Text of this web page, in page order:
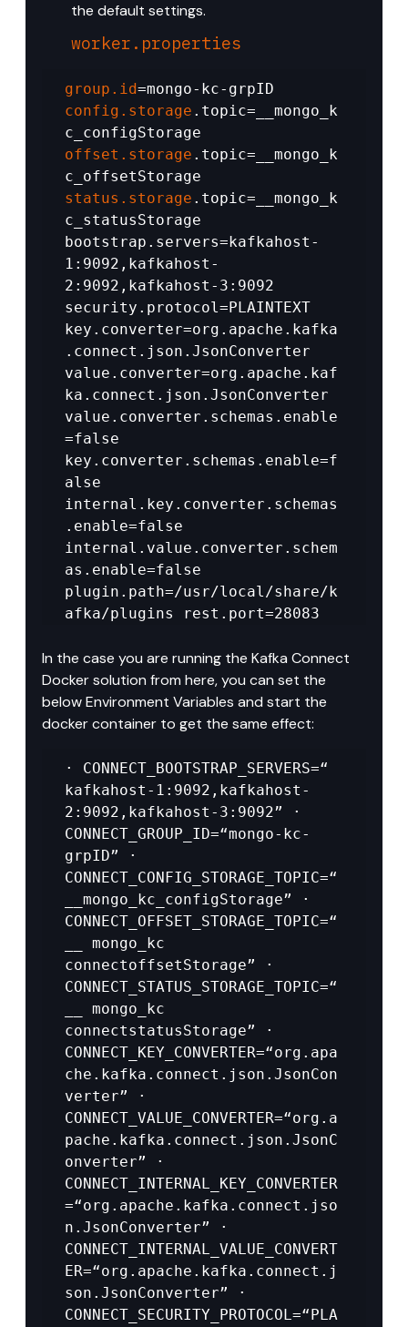
the default settings.
worker.properties
group.id
config.storage .topic=__mongo_k
offset.storage .topic=__mongo_k
status.storage .topic=__mongo_k
c_statusStorage
bootstrap.servers=kafkahost-
1:9092,kafkahost-
2:9092,kafkahost-3:9092
security.protocol=PLAINTEXT
key.converter=org.apache.kafka
.connect.json.JsonConverter
value.converter=org.apache.kaf
ka.connect.json.JsonConverter
value.converter.schemas.enable
=false
key.converter.schemas.enable=f
alse
internal.key.converter.schemas
.enable=false
internal.value.converter.schem
as.enable=false
plugin.path=/usr/local/share/k
afka/plugins rest.port=28083
In the case you are running the Kafka Connect
Docker solution from here, you can set the
below Environment Variables and start the
docker container to get the same effect:
· CONNECT_BOOTSTRAP_SERVERS=“
kafkahost-1:9092,kafkahost-
2:9092,kafkahost-3:9092” ·
CONNECT_GROUP_ID=“mongo-kc-
grpID” ·
CONNECT_CONFIG_STORAGE_TOPIC=“
__mongo_kc_configStorage” ·
CONNECT_OFFSET_STORAGE_TOPIC=“
__ mongo_kc
connectoffsetStorage” ·
CONNECT_STATUS_STORAGE_TOPIC=“
__ mongo_kc
connectstatusStorage” ·
CONNECT_KEY_CONVERTER=“org.apa
che.kafka.connect.json.JsonCon
verter” ·
CONNECT_VALUE_CONVERTER=“org.a
pache.kafka.connect.json.JsonC
onverter” ·
CONNECT_INTERNAL_KEY_CONVERTER
=“org.apache.kafka.connect.jso
n.JsonConverter” ·
CONNECT_INTERNAL_VALUE_CONVERT
ER=“org.apache.kafka.connect.j
son.JsonConverter” ·
CONNECT_SECURITY_PROTOCOL=“PLA